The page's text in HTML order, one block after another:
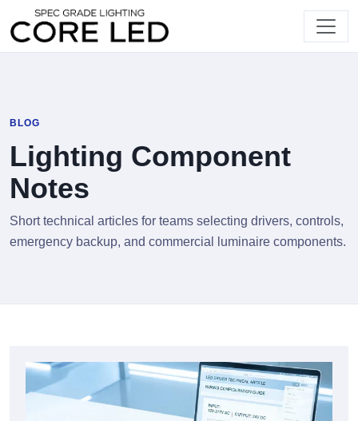
BLOG
Lighting Component
Notes
Short technical articles for teams selecting drivers, controls,
emergency backup, and commercial luminaire components.